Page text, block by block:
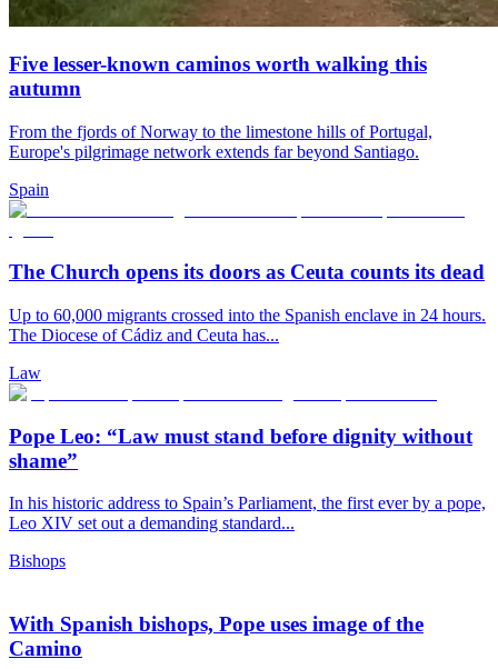
Five lesser-known caminos worth walking this
autumn
From the fjords of Norway to the limestone hills of Portugal,
Europe's pilgrimage network extends far beyond Santiago.
Spain
The Church opens its doors as Ceuta counts its dead
Up to 60,000 migrants crossed into the Spanish enclave in 24 hours.
The Diocese of Cádiz and Ceuta has...
Law
Pope Leo: “Law must stand before dignity without
shame”
In his historic address to Spain’s Parliament, the first ever by a pope,
Leo XIV set out a demanding standard...
Bishops
With Spanish bishops, Pope uses image of the
Camino